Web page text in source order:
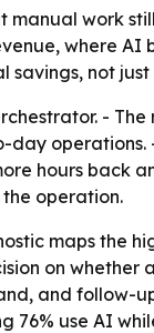
work
where
savings, not
- The
operations.
hours back
operation.
maps the
on whether
and follow-
76% use AI